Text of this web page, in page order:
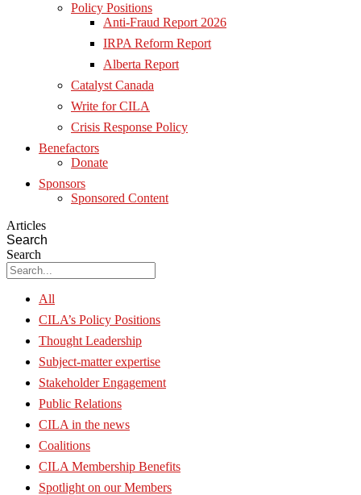
Policy Positions
Anti-Fraud Report 2026
IRPA Reform Report
Alberta Report
Catalyst Canada
Write for CILA
Crisis Response Policy
Benefactors
Donate
Sponsors
Sponsored Content
Articles
Search
Search
All
CILA’s Policy Positions
Thought Leadership
Subject-matter expertise
Stakeholder Engagement
Public Relations
CILA in the news
Coalitions
CILA Membership Benefits
Spotlight on our Members